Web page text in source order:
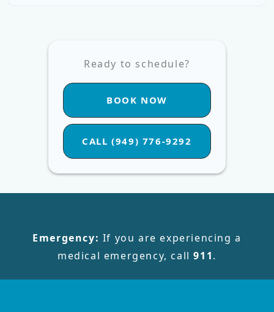
Ready to schedule?
BOOK NOW
CALL (949) 776-9292
Emergency: If you are experiencing a
medical emergency, call911.